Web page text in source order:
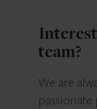
team?
We are